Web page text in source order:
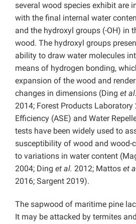
several wood species exhibit are
with the final internal water
and the hydroxyl groups (-OH) in
wood. The hydroxyl groups
ability to draw water molecules
means of hydrogen bonding,
expansion of the wood and
changes in dimensions (Ding et al.
2014; Forest Products
Efficiency (ASE) and Water
tests have been widely used to
susceptibility of wood and wood-
to variations in water content
2004; Ding et al. 2012; Mattos et
2016; Sargent 2019).
The sapwood of maritime pine
It may be attacked by termites